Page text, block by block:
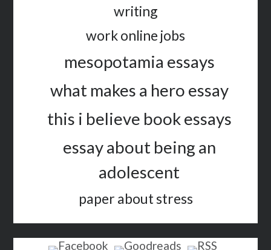
writing
work online jobs
mesopotamia essays
what makes a hero essay
this i believe book essays
essay about being an
adolescent
paper about stress